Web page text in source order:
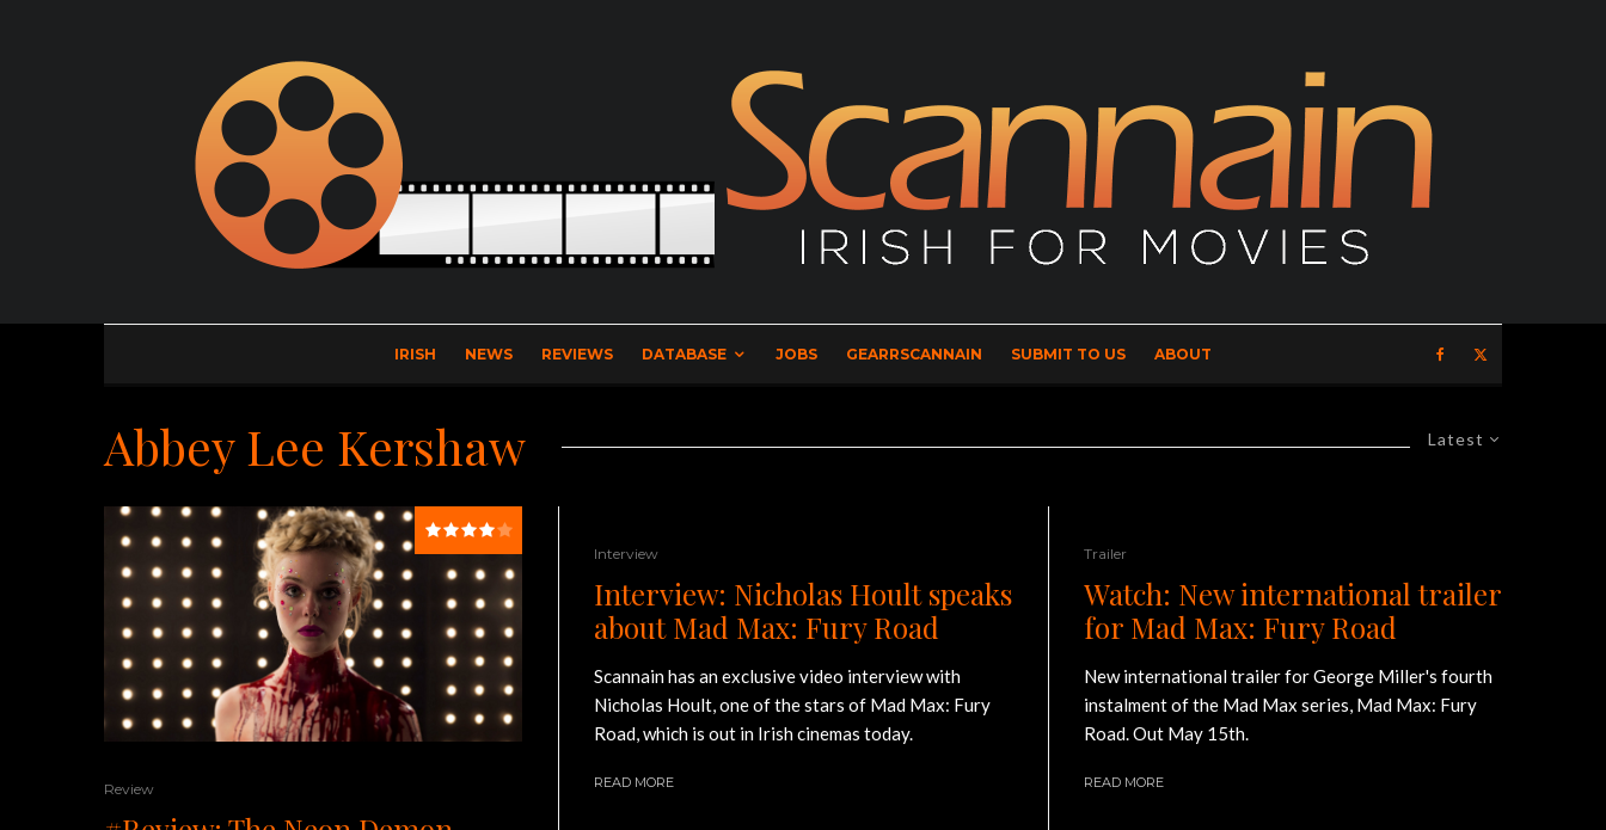
IRISH NEWS REVIEWS DATABASE JOBS GEARRSCANNAIN SUBMIT TO US ABOUT
Latest
Abbey Lee Kershaw
Review
Interview
Interview: Nicholas Hoult speaks
about Mad Max: Fury Road
Scannain has an exclusive video interview with
Nicholas Hoult, one of the stars of Mad Max: Fury
Road, which is out in Irish cinemas today.
READ MORE
Trailer
Watch: New international trailer
for Mad Max: Fury Road
New international trailer for George Miller's fourth
instalment of the Mad Max series, Mad Max: Fury
Road. Out May 15th.
READ MORE